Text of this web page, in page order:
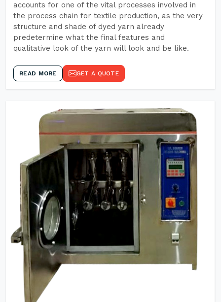
accounts for one of the vital processes involved in
the process chain for textile production, as the very
structure and shade of dyed yarn already
predetermine what the final features and
qualitative look of the yarn will look and be like.
READ MORE GET A QUOTE